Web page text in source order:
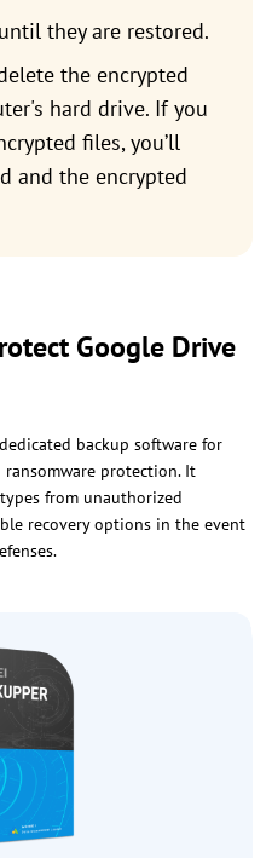
they are restored.
the encrypted
hard drive. If you
files, you’ll
and the encrypted
Google Drive
backup software for
protection. It
from unauthorized
recovery options in the event